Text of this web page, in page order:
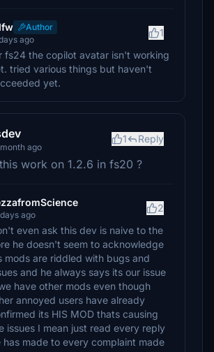
Author
ago
1
fs24 the copilot avatar isn't working
tried various things but haven't
yet.
ago
1 Reply
work on 1.2.6 in fs20 ?
ago
2
even ask this dev is naive to the
he doesn't seem to acknowledge
mods are riddled with bugs and
and he always says its our issue
have other mods even though
annoyed users have already
its HIS MOD thats causing
issues I mean just read every reply
has made to every complaint made